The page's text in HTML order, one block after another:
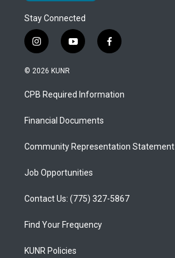
Stay Connected
i
n
s
a
g
a
y
o
u
b
f
a
b
o
© 2026 KUNR
CPB Required Information
Financial Documents
Community Representation Statement
Job Opportunities
Contact Us: (775) 327-5867
Find Your Frequency
KUNR Policies